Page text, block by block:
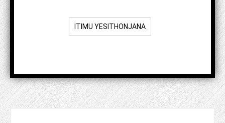
ITIMU YESITHONJANA